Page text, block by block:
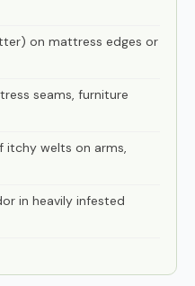
on mattress edges or
seams, furniture
itchy welts on arms,
in heavily infested